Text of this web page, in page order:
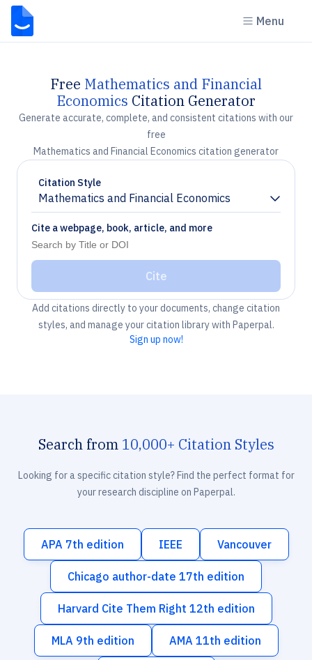
Menu
Free Mathematics and Financial
Economics Citation Generator
Generate accurate, complete, and consistent citations with our
free
Mathematics and Financial Economics citation generator
Citation Style
Mathematics and Financial Economics
Chevron down
Cite a webpage, book, article, and more
Cite
Add citations directly to your documents, change citation
styles, and manage your citation library with Paperpal.
Sign up now!
Search from 10,000+ Citation Styles
Looking for a specific citation style? Find the perfect format for
your research discipline on Paperpal.
APA 7th edition IEEE Vancouver
Chicago author-date 17th edition
Harvard Cite Them Right 12th edition
MLA 9th edition AMA 11th edition